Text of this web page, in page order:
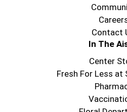
Contact
In The
Center
Fresh For Less at